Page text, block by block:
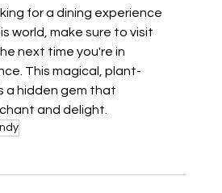
for a dining experience
world, make sure to visit
next time you're in
This magical, plant-
a hidden gem that
and delight.